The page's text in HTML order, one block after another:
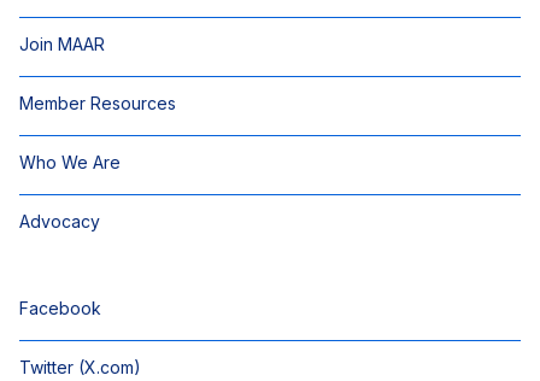
Join MAAR
Member Resources
Who We Are
Advocacy
Facebook
Twitter (X.com)